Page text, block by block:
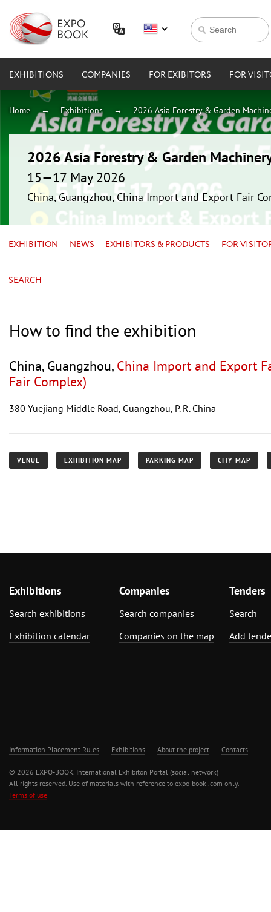
EXHIBITIONS COMPANIES FOR EXIBITORS FOR
Home Exhibitions 2026 Asia Forestry & Garden
2026 Asia Forestry & Garden
15—17 May 2026
China, Guangzhou, China Import and Export Fair
EXHIBITION NEWS EXHIBITORS & PRODUCTS FOR
SEARCH
How to find the exhibition
China, Guangzhou, China Import and Export
Fair Complex)
380 Yuejiang Middle Road, Guangzhou, P. R. China
VENUE EXHIBITION MAP PARKING MAP CITY MAP
Exhibitions
Search exhibitions
Exhibition calendar
Companies
Search companies
Companies on the map
Tenders
Search
Add
Information Placement Rules Exhibitions About the project Contacts
© 2026 EXPO-BOOK. International Exhibiton Portal (social network)
All rights reserved. Use of materials with reference to expo-book .com only.
Terms of use